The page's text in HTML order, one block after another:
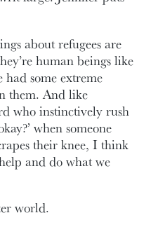
about refugees are
human beings like
some extreme
them. And like
who instinctively rush
when someone
their knee, I think
and do what we
world.